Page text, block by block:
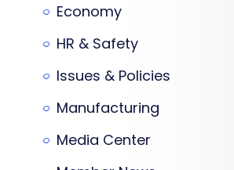
Economy
HR & Safety
Issues & Policies
Manufacturing
Media Center